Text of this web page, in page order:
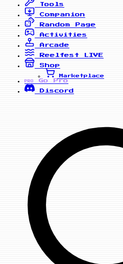
Tools
Companion
Random Page
Activities
Arcade
Reelfest
LIVE
Shop
Marketplace
PRO
Go Pro
Discord